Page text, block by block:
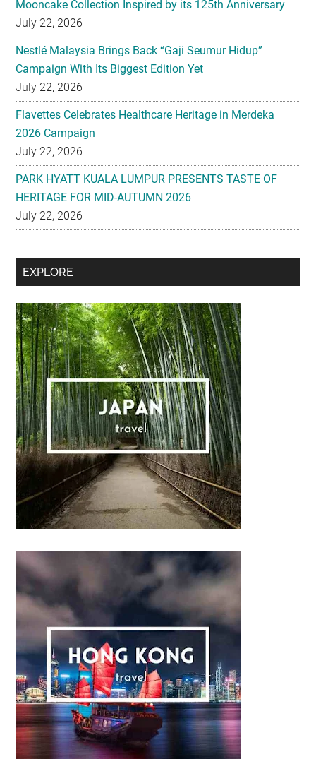
Mooncake Collection Inspired by its 125th Anniversary
July 22, 2026
Nestlé Malaysia Brings Back “Gaji Seumur Hidup”
Campaign With Its Biggest Edition Yet
July 22, 2026
Flavettes Celebrates Healthcare Heritage in Merdeka
2026 Campaign
July 22, 2026
PARK HYATT KUALA LUMPUR PRESENTS TASTE OF
HERITAGE FOR MID-AUTUMN 2026
July 22, 2026
Secondary
Sidebar
EXPLORE